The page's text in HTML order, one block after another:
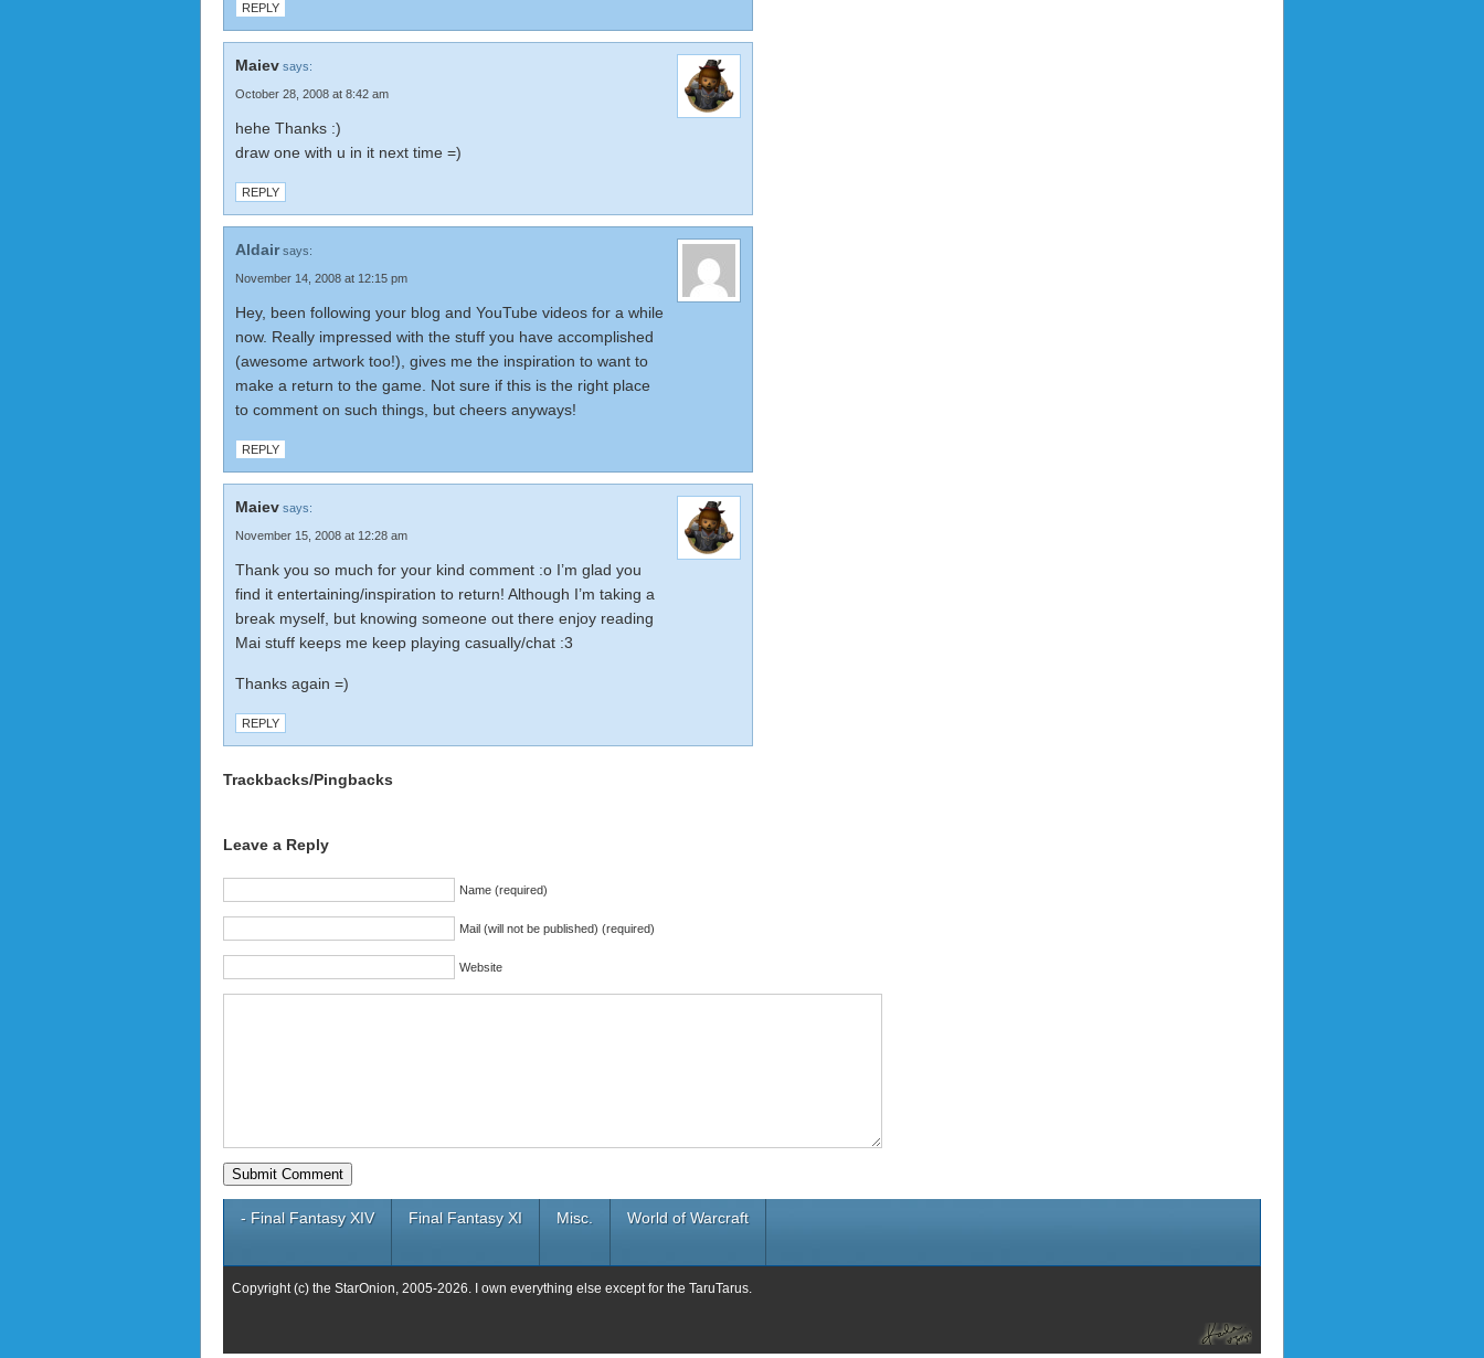
REPLY
Maiev says:
October 28, 2008 at 8:42 am
hehe Thanks :)
draw one with u in it next time =)
REPLY
Aldair says:
November 14, 2008 at 12:15 pm
Hey, been following your blog and YouTube videos for a while
now. Really impressed with the stuff you have accomplished
(awesome artwork too!), gives me the inspiration to want to
make a return to the game. Not sure if this is the right place
to comment on such things, but cheers anyways!
REPLY
Maiev says:
November 15, 2008 at 12:28 am
Thank you so much for your kind comment :o I’m glad you
find it entertaining/inspiration to return! Although I’m taking a
break myself, but knowing someone out there enjoy reading
Mai stuff keeps me keep playing casually/chat :3
Thanks again =)
REPLY
Trackbacks/Pingbacks
Leave a Reply
Name (required)
Mail (will not be published) (required)
Website
- Final Fantasy XIV Final Fantasy XI Misc. World of Warcraft
Copyright (c) the StarOnion, 2005-2026. I own everything else except for the TaruTarus.